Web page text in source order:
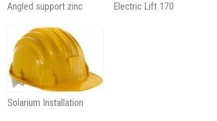
Angled support zinc Electric Lift 170
Solarium Installation